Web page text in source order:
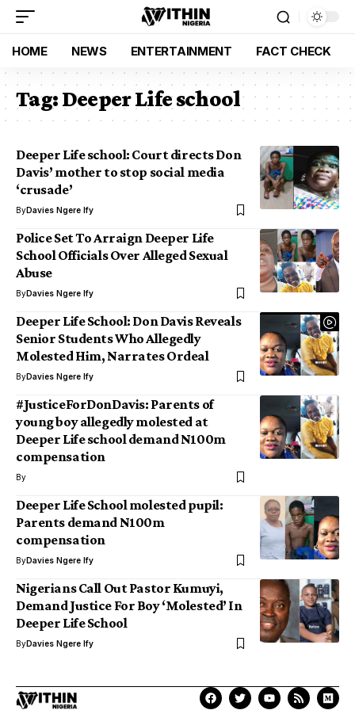
HOME NEWS ENTERTAINMENT FACT CHECK
Tag:Deeper Life school
Deeper Life school: Court directs Don
Davis’ mother to stop social media
‘crusade’
ByDavies Ngere Ify
Police Set To Arraign Deeper Life
School Officials Over Alleged Sexual
Abuse
ByDavies Ngere Ify
Deeper Life School: Don Davis Reveals
Senior Students Who Allegedly
Molested Him, Narrates Ordeal
ByDavies Ngere Ify
#JusticeForDonDavis: Parents of
young boy allegedly molested at
Deeper Life school demand N100m
compensation
By
Deeper Life School molested pupil:
Parents demand N100m
compensation
ByDavies Ngere Ify
Nigerians Call Out Pastor Kumuyi,
Demand Justice For Boy ‘Molested’ In
Deeper Life School
ByDavies Ngere Ify